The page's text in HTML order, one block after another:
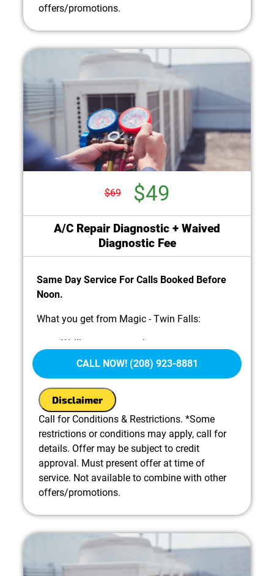
offers/promotions.
$69 $49
A/C Repair Diagnostic + Waived
Diagnostic Fee
Same Day Service For Calls Booked Before
Noon.
What you get from Magic - Twin Falls:
We'll come to your home
Diagnose the problem with your A/C
Provide a comprehensive report on the
problem
Present you with personalized solutions on
what to do next
100% satisfaction guaranteed
CALL NOW! (208) 923-8881
Disclaimer
Call for Conditions & Restrictions. *Some
restrictions or conditions may apply, call for
details. Offer may be subject to credit
approval. Must present offer at time of
service. Not available to combine with other
offers/promotions.